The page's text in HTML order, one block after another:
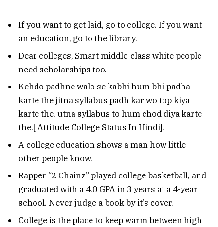
If you want to get laid, go to college. If you want
an education, go to the library.
Dear colleges, Smart middle-class white people
need scholarships too.
Kehdo padhne walo se kabhi hum bhi padha
karte the jitna syllabus padh kar wo top kiya
karte the, utna syllabus to hum chod diya karte
the.[ Attitude College Status In Hindi].
A college education shows a man how little
other people know.
Rapper “2 Chainz” played college basketball, and
graduated with a 4.0 GPA in 3 years at a 4-year
school. Never judge a book by it’s cover.
College is the place to keep warm between high